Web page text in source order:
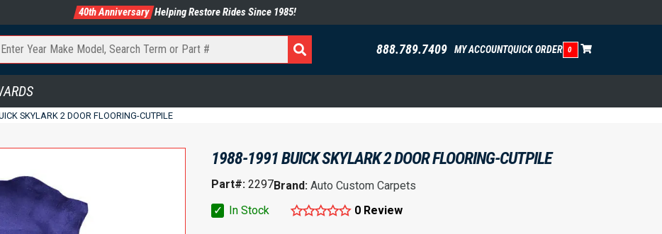
40th Anniversary Helping Restore Rides Since 1985!
888.789.7409 MY ACCOUNTQUICK ORDER 0
SKYLARK 2 DOOR FLOORING-CUTPILE
1988-1991 BUICK SKYLARK 2 DOOR FLOORING-CUTPILE
Part#: 2297Brand: Auto Custom Carpets
✓
In Stock 0 Review